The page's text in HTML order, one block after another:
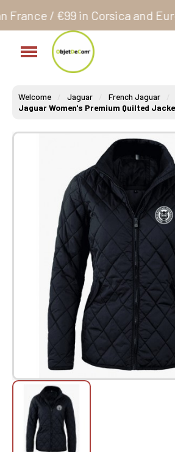
in Corsica and Europe**Orders
Welcome Jaguar
French Jaguar
Jaguar Women's Premium Quilted